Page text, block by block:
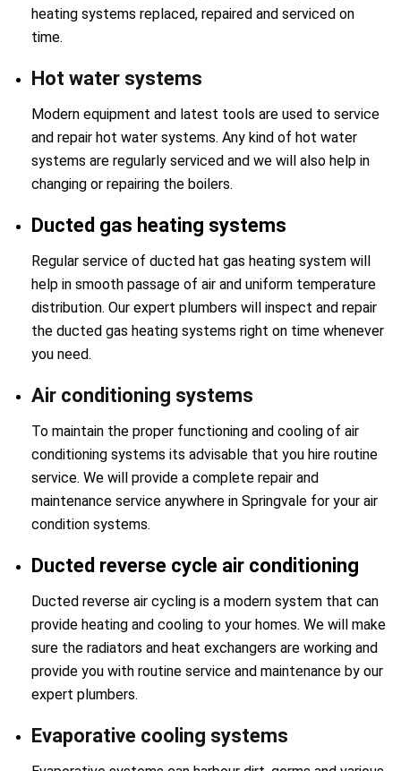
heating systems replaced, repaired and serviced on
time.
Hot water systems
Modern equipment and latest tools are used to service
and repair hot water systems. Any kind of hot water
systems are regularly serviced and we will also help in
changing or repairing the boilers.
Ducted gas heating systems
Regular service of ducted hat gas heating system will
help in smooth passage of air and uniform temperature
distribution. Our expert plumbers will inspect and repair
the ducted gas heating systems right on time whenever
you need.
Air conditioning systems
To maintain the proper functioning and cooling of air
conditioning systems its advisable that you hire routine
service. We will provide a complete repair and
maintenance service anywhere in Springvale for your air
condition systems.
Ducted reverse cycle air conditioning
Ducted reverse air cycling is a modern system that can
provide heating and cooling to your homes. We will make
sure the radiators and heat exchangers are working and
provide you with routine service and maintenance by our
expert plumbers.
Evaporative cooling systems